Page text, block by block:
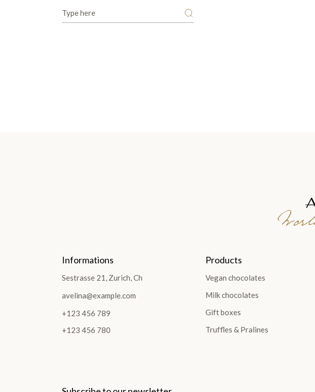
Informations
Sestrasse 21, Zurich, Ch
avelina@example.com
+123 456 789
+123 456 780
Products
Vegan chocolates
Milk chocolates
Gift boxes
Truffles & Pralines